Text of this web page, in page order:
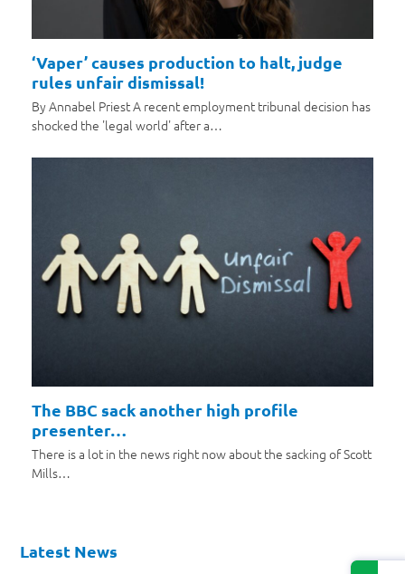
‘Vaper’ causes production to halt, judge
rules unfair dismissal!
By Annabel Priest A recent employment tribunal decision has
shocked the 'legal world' after a…
The BBC sack another high profile
presenter…
There is a lot in the news right now about the sacking of Scott
Mills…
Latest News